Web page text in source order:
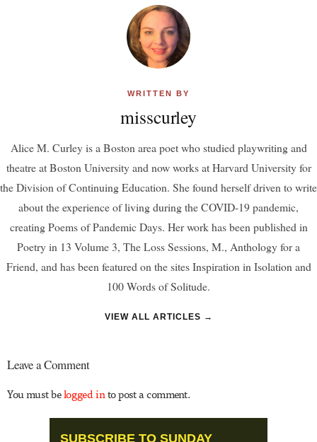
WRITTEN BY
misscurley
Alice M. Curley is a Boston area poet who studied playwriting and
theatre at Boston University and now works at Harvard University for
the Division of Continuing Education. She found herself driven to write
about the experience of living during the COVID-19 pandemic,
creating Poems of Pandemic Days. Her work has been published in
Poetry in 13 Volume 3, The Loss Sessions, M., Anthology for a
Friend, and has been featured on the sites Inspiration in Isolation and
100 Words of Solitude.
VIEW ALL ARTICLES →
Leave a Comment
You must belogged in to post a comment.
SUBSCRIBE TO SUNDAY